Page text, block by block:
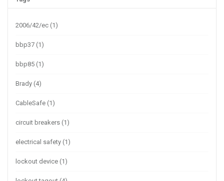
2006/42/ec (1)
bbp37 (1)
bbp85 (1)
Brady (4)
CableSafe (1)
circuit breakers (1)
electrical safety (1)
lockout device (1)